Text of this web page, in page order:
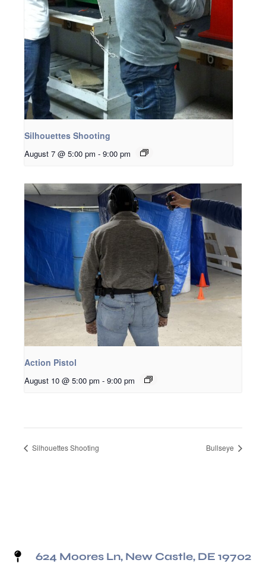
Silhouettes Shooting
August 7 @ 5:00 pm - 9:00 pm
Action Pistol
August 10 @ 5:00 pm - 9:00 pm
Silhouettes Shooting Bullseye
624 Moores Ln, New Castle, DE 19702